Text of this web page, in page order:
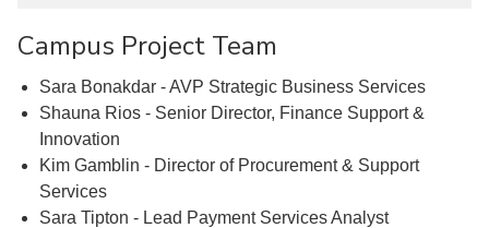
Campus Project Team
Sara Bonakdar - AVP Strategic Business Services
Shauna Rios - Senior Director, Finance Support &
Innovation
Kim Gamblin - Director of Procurement & Support
Services
Sara Tipton - Lead Payment Services Analyst